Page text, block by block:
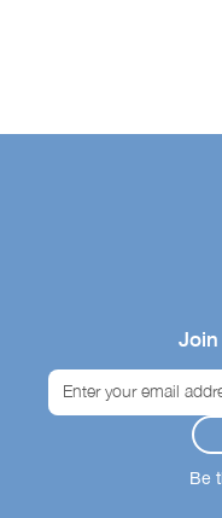
Be